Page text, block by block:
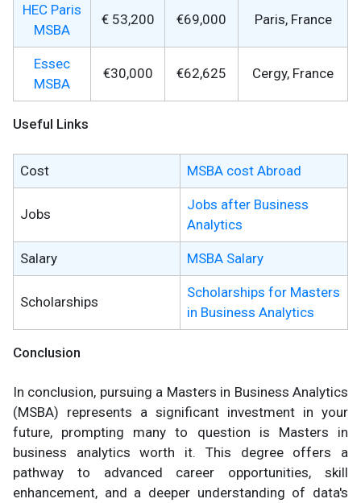
HEC Paris
MSBA
€ 53,200 €69,000 Paris, France
Essec
MSBA
€30,000 €62,625 Cergy, France
Useful Links
Cost MSBA cost Abroad
Jobs
Jobs after Business
Analytics
Salary MSBA Salary
Scholarships
Scholarships for Masters
in Business Analytics
Conclusion
In conclusion, pursuing a Masters in Business Analytics
(MSBA) represents a significant investment in your
future, prompting many to question is Masters in
business analytics worth it. This degree offers a
pathway to advanced career opportunities, skill
enhancement, and a deeper understanding of data's